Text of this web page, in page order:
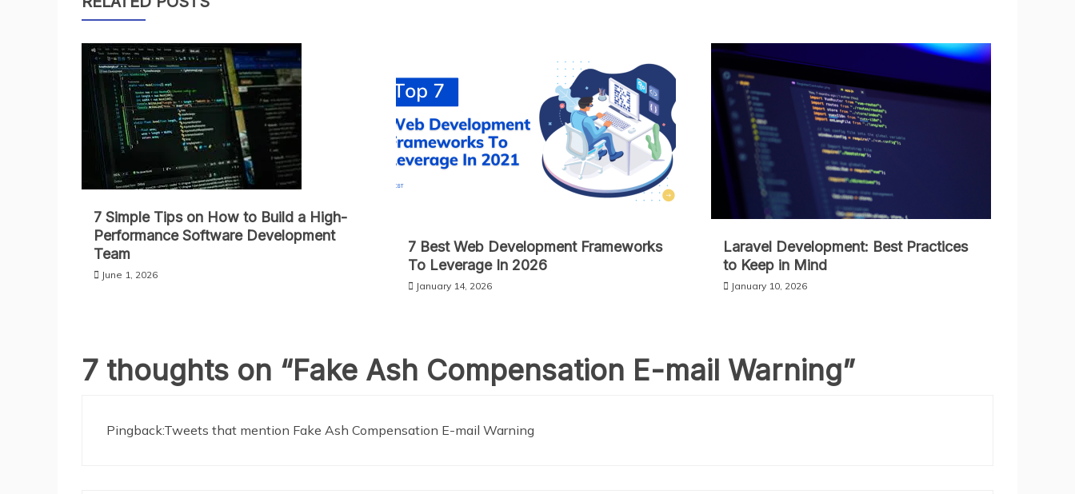
7 Simple Tips on How to Build a High-
Performance Software Development
Team
June 1, 2026
7 Best Web Development Frameworks
To Leverage In 2026
January 14, 2026
Laravel Development: Best Practices
to Keep in Mind
January 10, 2026
7 thoughts on “Fake Ash Compensation E-mail Warning”
Pingback:Tweets that mention Fake Ash Compensation E-mail Warning